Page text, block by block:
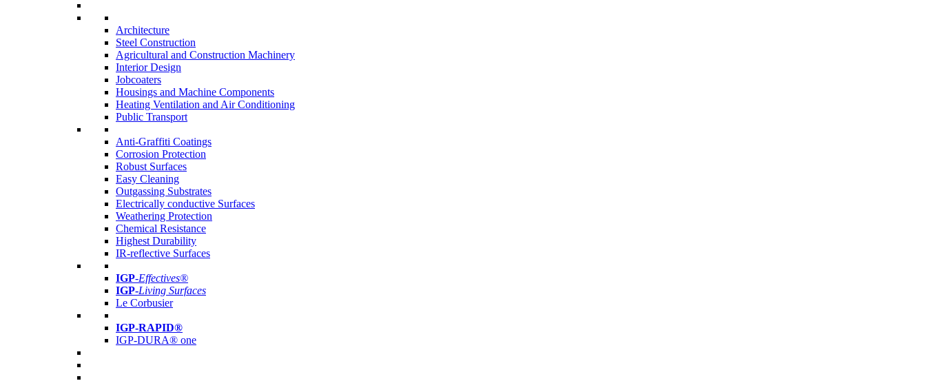
Architecture
Steel Construction
Agricultural and Construction Machinery
Interior Design
Jobcoaters
Housings and Machine Components
Heating Ventilation and Air Conditioning
Public Transport
Anti-Graffiti Coatings
Corrosion Protection
Robust Surfaces
Easy Cleaning
Outgassing Substrates
Electrically conductive Surfaces
Weathering Protection
Chemical Resistance
Highest Durability
IR-reflective Surfaces
IGP-Effectives®
IGP-Living Surfaces
Le Corbusier
IGP-RAPID®
IGP-DURA® one